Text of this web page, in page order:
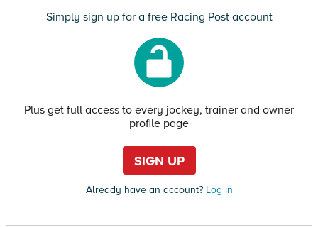
Simply sign up for a free Racing Post account
Plus get full access to every jockey, trainer and owner
profile page
SIGN UP
Already have an account?Log in